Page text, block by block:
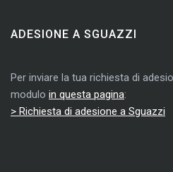
ADESIONE A SGUAZZI
Per inviare la tua richiesta di
modulo in questa pagina:
> Richiesta di adesione a Sguazzi